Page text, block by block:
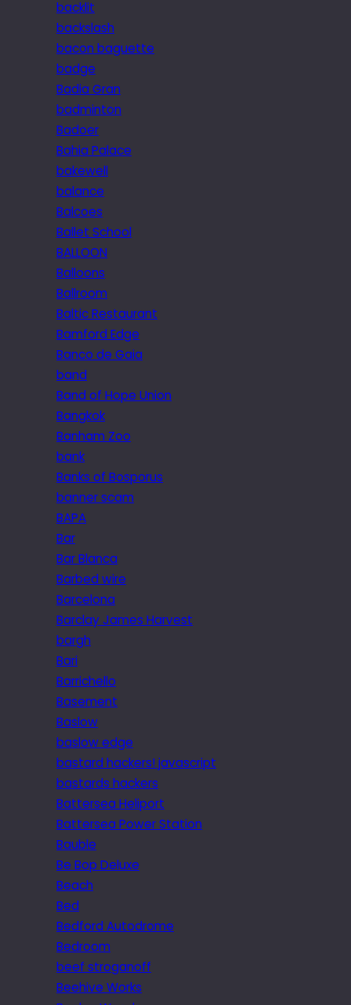
backlit
backslash
bacon baguette
badge
Badia Gran
badminton
Badoer
Bahia Palace
bakewell
balance
Balcoes
Ballet School
BALLOON
Balloons
Ballroom
Baltic Restaurant
Bamford Edge
Banco de Gaia
band
Band of Hope Union
Bangkok
Banham Zoo
bank
Banks of Bosporus
banner scam
BAPA
Bar
Bar Blanca
Barbed wire
Barcelona
Barclay James Harvest
bargh
Bari
Barrichello
Basement
Baslow
baslow edge
bastard hackers! javascript
bastards hackers
Battersea Heliport
Battersea Power Station
Bauble
Be Bop Deluxe
Beach
Bed
Bedford Autodrome
Bedroom
beef stroganoff
Beehive Works